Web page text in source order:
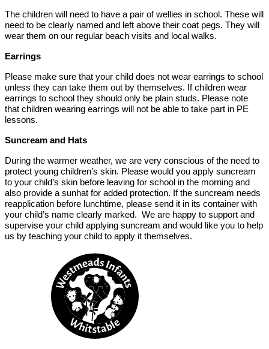
The children will need to have a pair of wellies in school. These will
need to be clearly named and left above their coat pegs. They will
wear them on our regular beach visits and local walks.
Earrings
Please make sure that your child does not wear earrings to school
unless they can take them out by themselves. If children wear
earrings to school they should only be plain studs. Please note
that children wearing earrings will not be able to take part in PE
lessons.
Suncream and Hats
During the warmer weather, we are very conscious of the need to
protect young children’s skin. Please would you apply suncream
to your child’s skin before leaving for school in the morning and
also provide a sunhat for added protection. If the suncream needs
reapplication before lunchtime, please send it in its container with
your child’s name clearly marked. We are happy to support and
supervise your child applying suncream and would like you to help
us by teaching your child to apply it themselves.